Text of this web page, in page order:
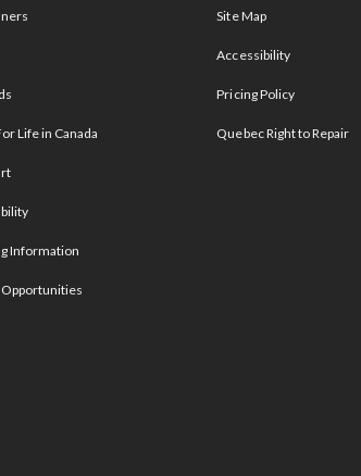
Life in Canada
Information
Site Map
Accessibility
Pricing Policy
Quebec Right to Repair